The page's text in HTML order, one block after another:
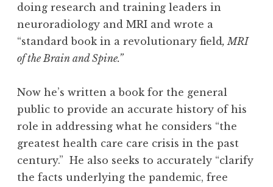
doing research and training leaders in
neuroradiology and MRI and wrote a
“standard book in a revolutionary field, MRI
of the Brain and Spine.”
Now he’s written a book for the general
public to provide an accurate history of his
role in addressing what he considers “the
greatest health care care crisis in the past
century.” He also seeks to accurately “clarify
the facts underlying the pandemic, free